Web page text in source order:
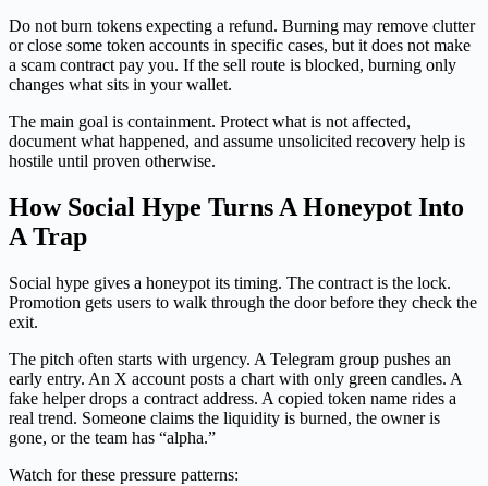
Do not burn tokens expecting a refund. Burning may remove clutter
or close some token accounts in specific cases, but it does not make
a scam contract pay you. If the sell route is blocked, burning only
changes what sits in your wallet.
The main goal is containment. Protect what is not affected,
document what happened, and assume unsolicited recovery help is
hostile until proven otherwise.
How Social Hype Turns A Honeypot Into
A Trap
Social hype gives a honeypot its timing. The contract is the lock.
Promotion gets users to walk through the door before they check the
exit.
The pitch often starts with urgency. A Telegram group pushes an
early entry. An X account posts a chart with only green candles. A
fake helper drops a contract address. A copied token name rides a
real trend. Someone claims the liquidity is burned, the owner is
gone, or the team has “alpha.”
Watch for these pressure patterns: